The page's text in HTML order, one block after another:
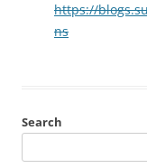
https://
ns
Search